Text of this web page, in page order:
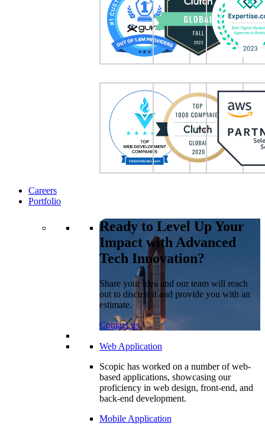
Careers
Portfolio
Ready to Level Up Your
Impact with Advanced
Tech Innovation?
Share your idea and our team will reach
out to discuss it and provide you with an
estimate.
Contact us
Web Application
Scopic has worked on a number of web-
based applications, showcasing our
proficiency in web design, front-end, and
back-end development.
Mobile Application